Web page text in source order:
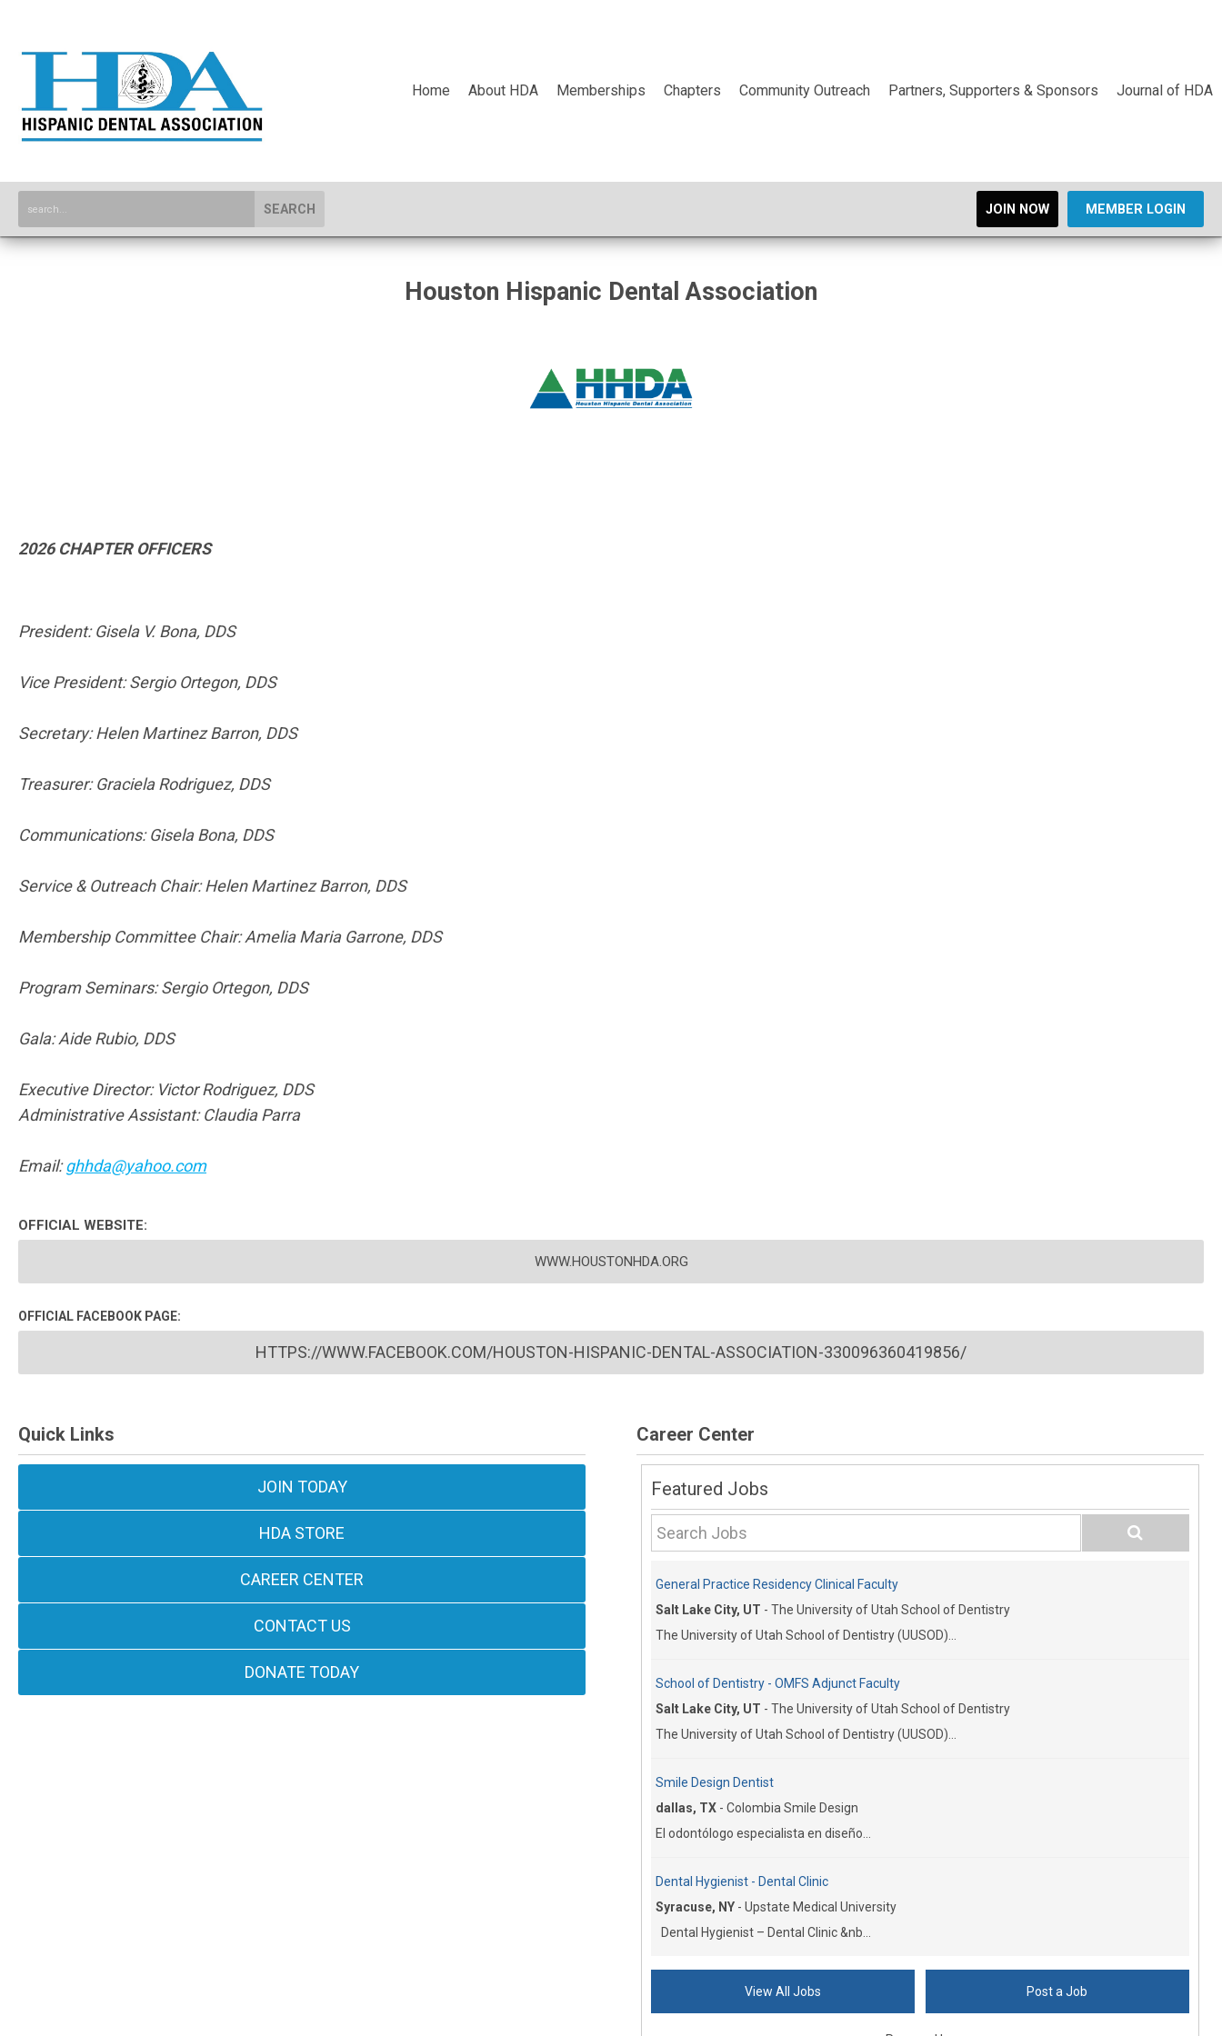
Home About HDA Memberships Chapters Community Outreach Partners, Supporters & Sponsors Journal of HDA
SEARCH JOIN NOW MEMBER LOGIN
Houston Hispanic Dental Association
2026 CHAPTER OFFICERS
President: Gisela V. Bona, DDS
Vice President: Sergio Ortegon, DDS
Secretary: Helen Martinez Barron, DDS
Treasurer: Graciela Rodriguez, DDS
Communications: Gisela Bona, DDS
Service & Outreach Chair: Helen Martinez Barron, DDS
Membership Committee Chair: Amelia Maria Garrone, DDS
Program Seminars: Sergio Ortegon, DDS
Gala: Aide Rubio, DDS
Executive Director: Victor Rodriguez, DDS
Administrative Assistant: Claudia Parra
Email:ghhda@yahoo.com
OFFICIAL WEBSITE:
WWW.HOUSTONHDA.ORG
OFFICIAL FACEBOOK PAGE:
HTTPS://WWW.FACEBOOK.COM/HOUSTON-HISPANIC-DENTAL-ASSOCIATION-330096360419856/
Quick Links
JOIN TODAY
HDA STORE
CAREER CENTER
CONTACT US
DONATE TODAY
Career Center
Featured Jobs
General Practice Residency Clinical Faculty
Salt Lake City, UT - The University of Utah School of Dentistry
The University of Utah School of Dentistry (UUSOD)...
School of Dentistry - OMFS Adjunct Faculty
Salt Lake City, UT - The University of Utah School of Dentistry
The University of Utah School of Dentistry (UUSOD)...
Smile Design Dentist
dallas, TX- Colombia Smile Design
El odontólogo especialista en diseño...
Dental Hygienist - Dental Clinic
Syracuse, NY- Upstate Medical University
Dental Hygienist – Dental Clinic &nb...
View All Jobs Post a Job